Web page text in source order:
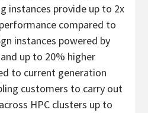
instances provide up to 2x
compared to
instances powered by
up to 20% higher
to current generation
customers to carry out
HPC clusters up to